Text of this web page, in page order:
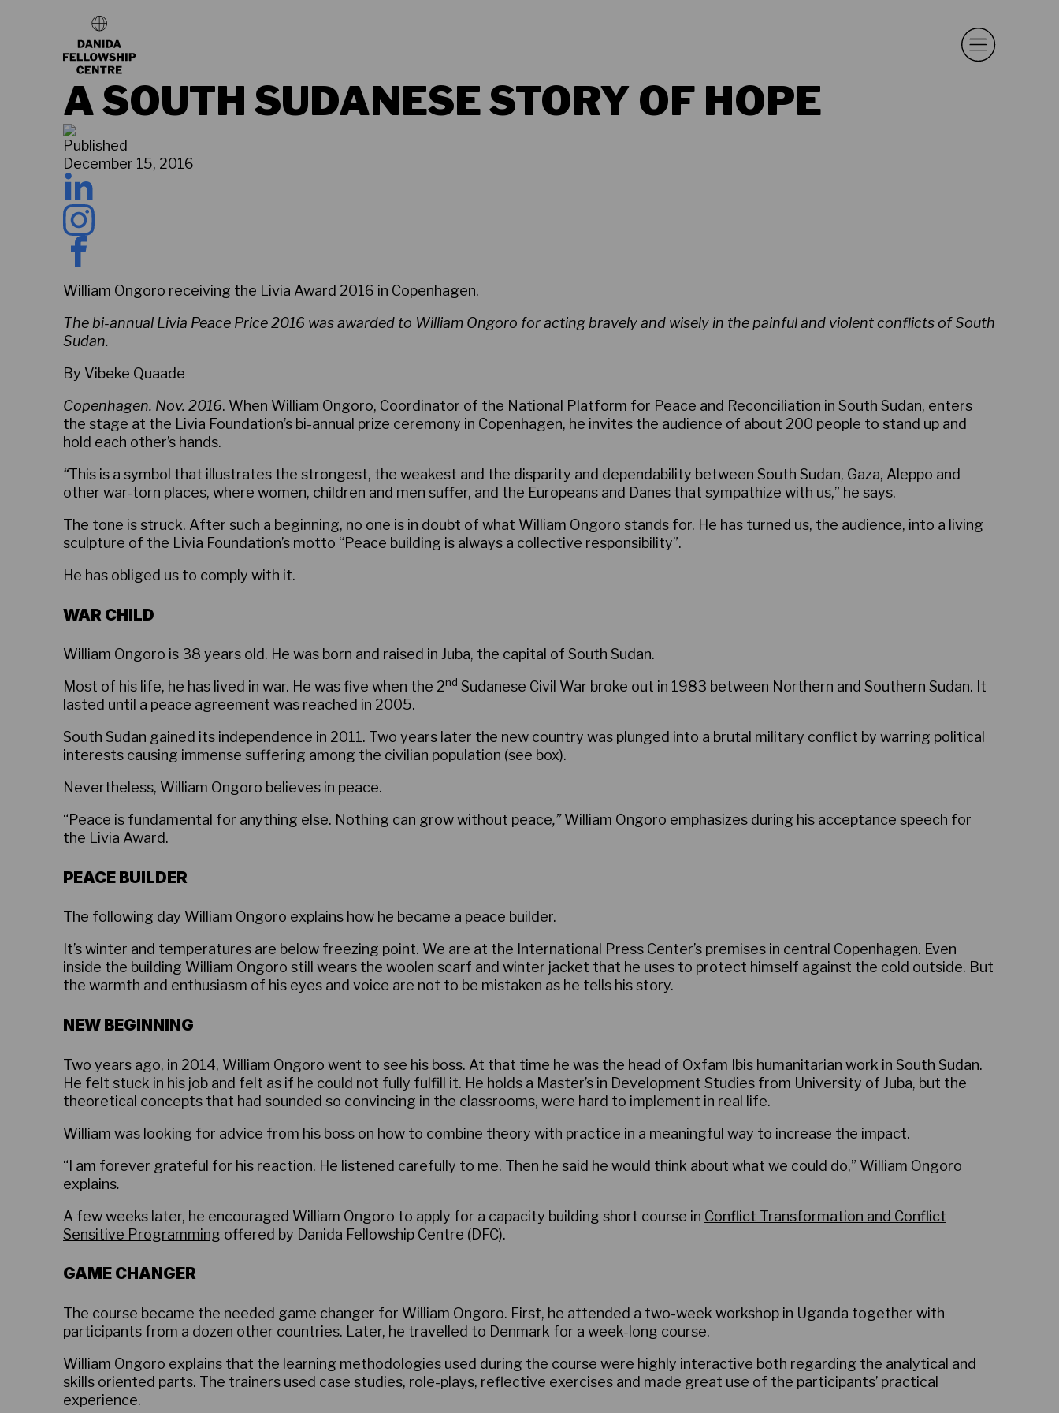
A SOUTH SUDANESE STORY OF HOPE
Published
December 15, 2016
William Ongoro receiving the Livia Award 2016 in Copenhagen.
The bi-annual Livia Peace Price 2016 was awarded to William Ongoro for acting bravely and wisely in the painful and violent conflicts of South
Sudan.
By Vibeke Quaade
Copenhagen. Nov. 2016. When William Ongoro, Coordinator of the National Platform for Peace and Reconciliation in South Sudan, enters
the stage at the Livia Foundation’s bi-annual prize ceremony in Copenhagen, he invites the audience of about 200 people to stand up and
hold each other’s hands.
“This is a symbol that illustrates the strongest, the weakest and the disparity and dependability between South Sudan, Gaza, Aleppo and
other war-torn places, where women, children and men suffer, and the Europeans and Danes that sympathize with us,” he says.
The tone is struck. After such a beginning, no one is in doubt of what William Ongoro stands for. He has turned us, the audience, into a living
sculpture of the Livia Foundation’s motto “Peace building is always a collective responsibility”.
He has obliged us to comply with it.
WAR CHILD
William Ongoro is 38 years old. He was born and raised in Juba, the capital of South Sudan.
Most of his life, he has lived in war. He was five when the 2nd Sudanese Civil War broke out in 1983 between Northern and Southern Sudan. It
lasted until a peace agreement was reached in 2005.
South Sudan gained its independence in 2011. Two years later the new country was plunged into a brutal military conflict by warring political
interests causing immense suffering among the civilian population (see box).
Nevertheless, William Ongoro believes in peace.
“Peace is fundamental for anything else. Nothing can grow without peace,”William Ongoro emphasizes during his acceptance speech for
the Livia Award.
PEACE BUILDER
The following day William Ongoro explains how he became a peace builder.
It’s winter and temperatures are below freezing point. We are at the International Press Center’s premises in central Copenhagen. Even
inside the building William Ongoro still wears the woolen scarf and winter jacket that he uses to protect himself against the cold outside. But
the warmth and enthusiasm of his eyes and voice are not to be mistaken as he tells his story.
NEW BEGINNING
Two years ago, in 2014, William Ongoro went to see his boss. At that time he was the head of Oxfam Ibis humanitarian work in South Sudan.
He felt stuck in his job and felt as if he could not fully fulfill it. He holds a Master’s in Development Studies from University of Juba, but the
theoretical concepts that had sounded so convincing in the classrooms, were hard to implement in real life.
William was looking for advice from his boss on how to combine theory with practice in a meaningful way to increase the impact.
“I am forever grateful for his reaction. He listened carefully to me. Then he said he would think about what we could do,” William Ongoro
explains.
A few weeks later, he encouraged William Ongoro to apply for a capacity building short course in Conflict Transformation and Conflict
Sensitive Programming offered by Danida Fellowship Centre (DFC).
GAME CHANGER
The course became the needed game changer for William Ongoro. First, he attended a two-week workshop in Uganda together with
participants from a dozen other countries. Later, he travelled to Denmark for a week-long course.
William Ongoro explains that the learning methodologies used during the course were highly interactive both regarding the analytical and
skills oriented parts. The trainers used case studies, role-plays, reflective exercises and made great use of the participants’ practical
experience.